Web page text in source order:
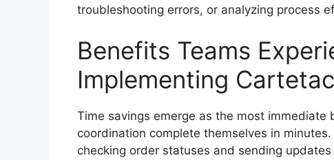
troubleshooting errors, or analyzing process
Benefits Teams
Implementing
Time savings emerge as the most
coordination complete themselves in
checking order statuses and sending